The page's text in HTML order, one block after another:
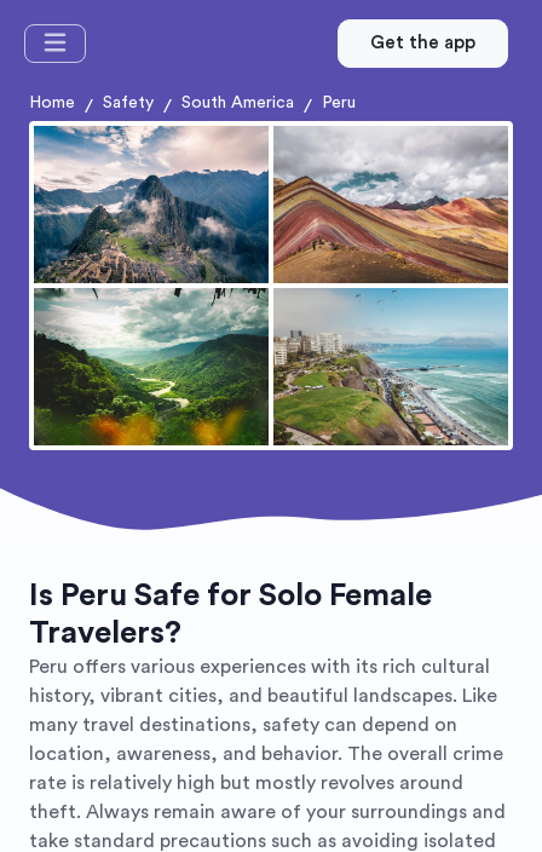
Get the app
Home / Safety / South America / Peru
Is Peru Safe for Solo Female
Travelers?
Peru offers various experiences with its rich cultural
history, vibrant cities, and beautiful landscapes. Like
many travel destinations, safety can depend on
location, awareness, and behavior. The overall crime
rate is relatively high but mostly revolves around
theft. Always remain aware of your surroundings and
take standard precautions such as avoiding isolated